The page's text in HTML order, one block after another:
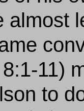
almost
11)
to